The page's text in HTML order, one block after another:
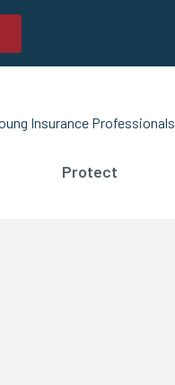
Insurance Professionals
Protect